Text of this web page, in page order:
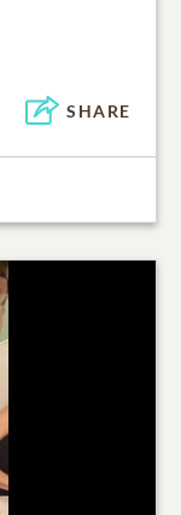
SHARE